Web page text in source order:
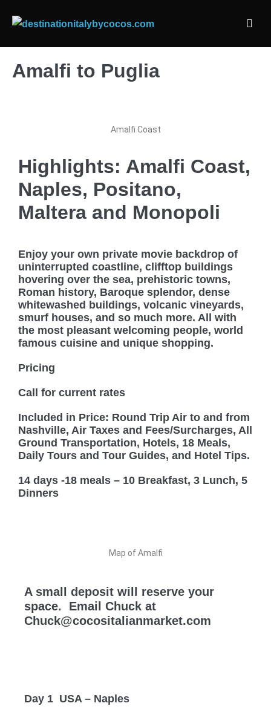
Amalfi to Puglia
Amalfi Coast
Highlights: Amalfi Coast,
Naples, Positano,
Maltera and Monopoli
Enjoy your own private movie backdrop of
uninterrupted coastline, clifftop buildings
hovering over the sea, prehistoric towns,
Roman history, Baroque splendor, dense
whitewashed buildings, volcanic vineyards,
smurf houses, and so much more. All with
the most pleasant welcoming people, world
famous cuisine and unique shopping.
Pricing
Call for current rates
Included in Price: Round Trip Air to and from
Nashville, Air Taxes and Fees/Surcharges, All
Ground Transportation, Hotels, 18 Meals,
Daily Tours and Tour Guides, and Hotel Tips.
14 days -18 meals – 10 Breakfast, 3 Lunch, 5
Dinners
Map of Amalfi
A small deposit will reserve your
space. Email Chuck at
Chuck@cocositalianmarket.com
Day 1 USA – Naples